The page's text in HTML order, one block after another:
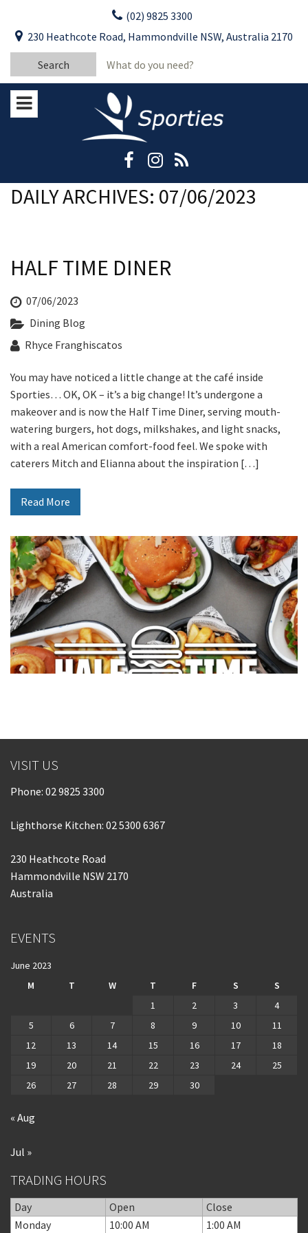
content
(02) 9825 3300
230 Heathcote Road, Hammondville NSW, Australia 2170
Search
for:
DAILY ARCHIVES: 07/06/2023
HALF TIME DINER
07/06/2023
Dining Blog
Rhyce Franghiscatos
You may have noticed a little change at the café inside
Sporties… OK, OK – it’s a big change! It’s undergone a
makeover and is now the Half Time Diner, serving mouth-
watering burgers, hot dogs, milkshakes, and light snacks,
with a real American comfort-food feel. We spoke with
caterers Mitch and Elianna about the inspiration […]
Read More
VISIT US
Phone: 02 9825 3300
Lighthorse Kitchen: 02 5300 6367
230 Heathcote Road
Hammondville NSW 2170
Australia
EVENTS
June 2023
M
T W T F S
S
1
2 3
4
5
6 7 8 9 10
11
12
13 14 15 16 17
18
19
20 21 22 23 24
25
26
27 28 29 30
« Aug
Jul »
TRADING HOURS
Day Open
Close
Monday
10:00 AM 1:00 AM
Last Name:
Stay Updated
Please keep me informed about updates
and special offers from Moorebank Sporties.
CLOSE
YOUR FEEDBACK
Good
First Name:*
Message:*